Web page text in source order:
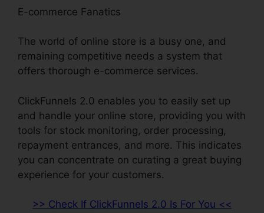
E-commerce Fanatics
The world of online store is a busy one, and
remaining competitive needs a system that
offers thorough e-commerce services.
ClickFunnels 2.0 enables you to easily set up
and handle your online store, providing you with
tools for stock monitoring, order processing,
repayment entrances, and more. This indicates
you can concentrate on curating a great buying
experience for your customers.
>> Check If ClickFunnels 2.0 Is For You <<